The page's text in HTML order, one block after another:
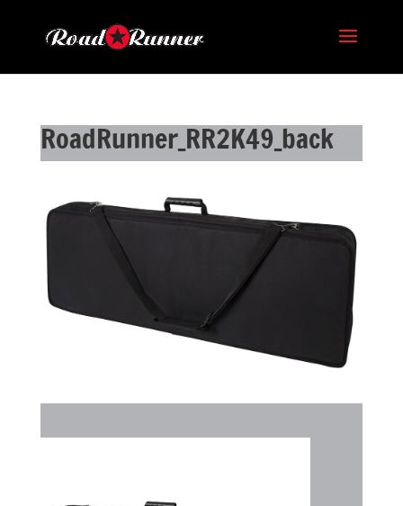
RoadRunner_RR2K49_back